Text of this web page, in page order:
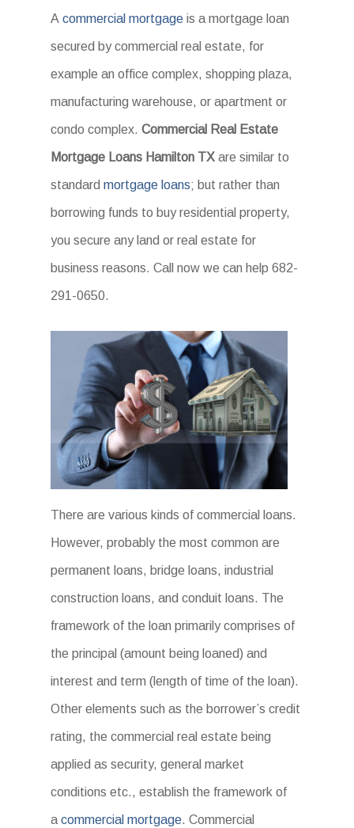
Acommercial mortgage is a mortgage loan
secured by commercial real estate, for
example an office complex, shopping plaza,
manufacturing warehouse, or apartment or
condo complex.Commercial Real Estate
Mortgage Loans Hamilton TX are similar to
standardmortgage loans; but rather than
borrowing funds to buy residential property,
you secure any land or real estate for
business reasons. Call now we can help 682-
291-0650.
There are various kinds of commercial loans.
However, probably the most common are
permanent loans, bridge loans, industrial
construction loans, and conduit loans. The
framework of the loan primarily comprises of
the principal (amount being loaned) and
interest and term (length of time of the loan).
Other elements such as the borrower’s credit
rating, the commercial real estate being
applied as security, general market
conditions etc., establish the framework of
acommercial mortgage. Commercial